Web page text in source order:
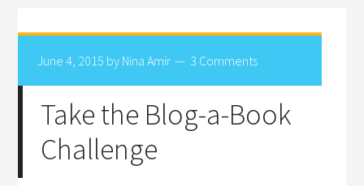
June 4, 2015 by Nina Amir 3 Comments
Take the Blog-a-Book
Challenge